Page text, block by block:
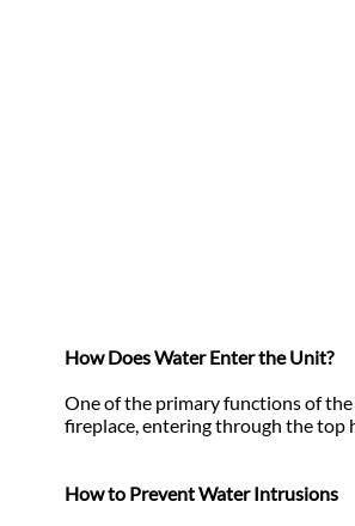
How Does Water Enter the Unit?
One of the primary functions of
fireplace, entering through the top
How to Prevent Water Intrusions